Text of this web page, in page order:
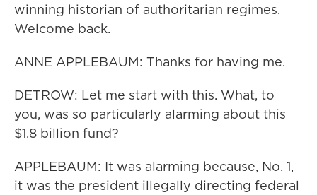
winning historian of authoritarian regimes.
Welcome back.
ANNE APPLEBAUM: Thanks for having me.
DETROW: Let me start with this. What, to
you, was so particularly alarming about this
$1.8 billion fund?
APPLEBAUM: It was alarming because, No. 1,
it was the president illegally directing federal